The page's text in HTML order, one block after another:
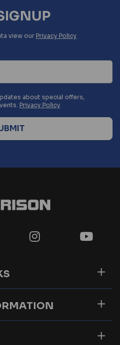
view our Privacy Policy
about special offers,
Privacy Policy